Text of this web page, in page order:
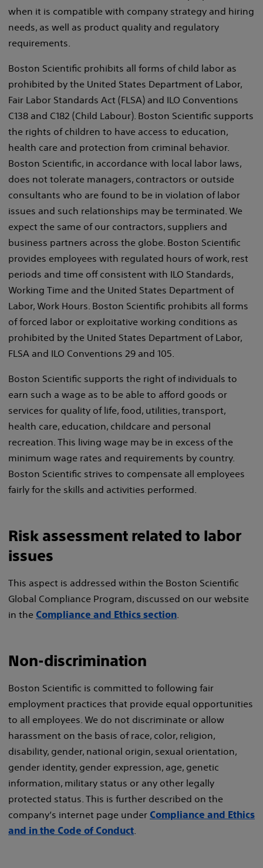
when it is compatible with company strategy and hiring
needs, as well as product quality and regulatory
requirements.
Boston Scientific prohibits all forms of child labor as
prohibited by the United States Department of Labor,
Fair Labor Standards Act (FLSA) and ILO Conventions
C138 and C182 (Child Labour). Boston Scientific supports
the rights of children to have access to education,
health care and protection from criminal behavior.
Boston Scientific, in accordance with local labor laws,
does not tolerate managers, contractors or outside
consultants who are found to be in violation of labor
issues and such relationships may be terminated. We
expect the same of our contractors, suppliers and
business partners across the globe. Boston Scientific
provides employees with regulated hours of work, rest
periods and time off consistent with ILO Standards,
Working Time and the United States Department of
Labor, Work Hours. Boston Scientific prohibits all forms
of forced labor or exploitative working conditions as
prohibited by the United States Department of Labor,
FLSA and ILO Conventions 29 and 105.
Boston Scientific supports the right of individuals to
earn such a wage as to be able to afford goods or
services for quality of life, food, utilities, transport,
health care, education, childcare and personal
recreation. This living wage may be in excess of the
minimum wage rates and requirements by country.
Boston Scientific strives to compensate all employees
fairly for the skills and activities performed.
Risk assessment related to labor
issues
This aspect is addressed within the Boston Scientific
Global Compliance Program, discussed on our website
in the Compliance and Ethics section
Non-discrimination
Boston Scientific is committed to following fair
employment practices that provide equal opportunities
to all employees. We do not discriminate or allow
harassment on the basis of race, color, religion,
disability, gender, national origin, sexual orientation,
gender identity, gender expression, age, genetic
information, military status or any other legally
protected status. This is further described on the
company’s internet page under Compliance and Ethics
and in the Code of Conduct